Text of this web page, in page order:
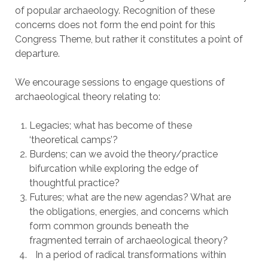
of popular archaeology. Recognition of these
concerns does not form the end point for this
Congress Theme, but rather it constitutes a point of
departure.
We encourage sessions to engage questions of
archaeological theory relating to:
Legacies; what has become of these
‘theoretical camps’?
Burdens; can we avoid the theory/practice
bifurcation while exploring the edge of
thoughtful practice?
Futures; what are the new agendas? What are
the obligations, energies, and concerns which
form common grounds beneath the
fragmented terrain of archaeological theory?
In a period of radical transformations within